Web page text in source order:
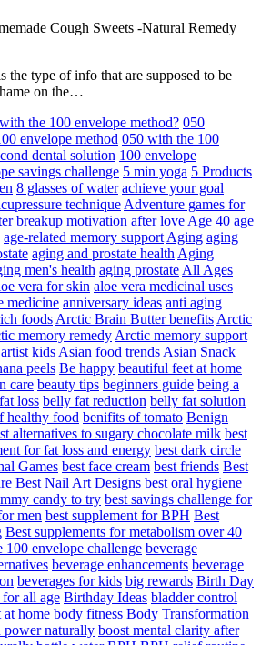
Cough Sweets -Natural Remedy
the type of info that are supposed to be
on the…
the 100 envelope method? 050
envelope method 050 with the 100
dental solution 100 envelope
savings challenge 5 min yoga 5 Products
8 glasses of water achieve your goal
technique Adventure games for
breakup motivation after love Age 40 age
age-related memory support Aging aging
aging and prostate health Aging
men's health aging prostate All Ages
vera for skin aloe vera medicinal uses
medicine anniversary ideas anti aging
foods Arctic Brain Butter benefits Arctic
memory remedy Arctic memory support
artist kids Asian food trends Asian Snack
peels Be happy beautiful feet at home
care beauty tips beginners guide being a
loss belly fat reduction belly fat solution
healthy food benifits of tomato Benign
alternatives to sugary chocolate milk best
for fat loss and energy best dark circle
Games best face cream best friends Best
Best Nail Art Designs best oral hygiene
candy to try best savings challenge for
men best supplement for BPH Best
Best supplements for metabolism over 40
100 envelope challenge beverage
beverage enhancements beverage
beverages for kids big rewards Birth Day
all age Birthday Ideas bladder control
at home body fitness Body Transformation
power naturally boost mental clarity after